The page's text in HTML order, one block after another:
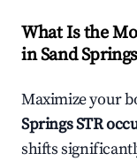
What Is the
inSand Springs
Maximize your
SpringsSTR
shifts